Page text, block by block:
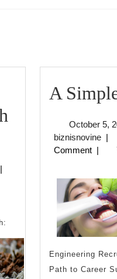
|
A
October 5,
biznisnovine |
Comment |
Engineering
Path to Career